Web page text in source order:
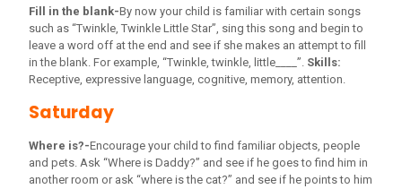
Fill in the blank-By now your child is familiar with certain songs
such as “Twinkle, Twinkle Little Star”, sing this song and begin to
leave a word off at the end and see if she makes an attempt to fill
in the blank. For example, “Twinkle, twinkle, little____”. Skills:
Receptive, expressive language, cognitive, memory, attention.
Saturday
Where is?-Encourage your child to find familiar objects, people
and pets. Ask “Where is Daddy?” and see if he goes to find him in
another room or ask “where is the cat?” and see if he points to him